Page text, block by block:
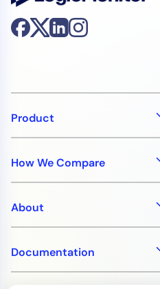
Product
How We Compare
About
Documentation